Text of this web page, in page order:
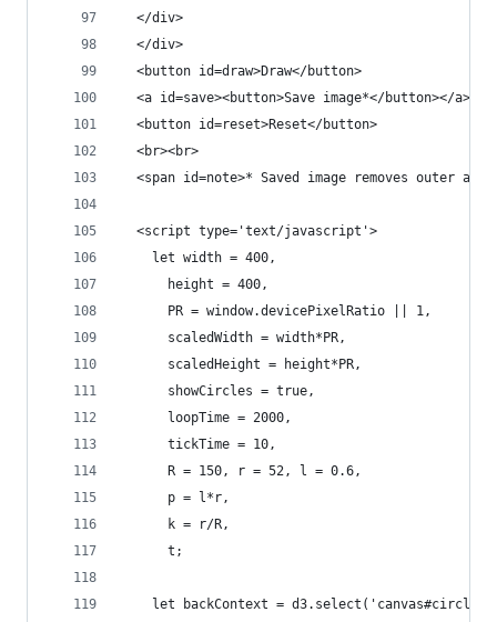
  </div>
  </div>
  <button id=draw>Draw</button>
  <a id=save><button>Save image*</button></a>
  <button id=reset>Reset</button>
  <br><br>
<span id=note>* Saved image removes outer
  <script type='text/javascript'>
    let width = 400,
      height = 400,
      PR = window.devicePixelRatio || 1,
      scaledWidth = width*PR,
      scaledHeight = height*PR,
      showCircles = true,
      loopTime = 2000,
      tickTime = 10,
      R = 150, r = 52, l = 0.6,
      p = l*r,
      k = r/R,
      t;
    let backContext = d3.select('canvas#circle')